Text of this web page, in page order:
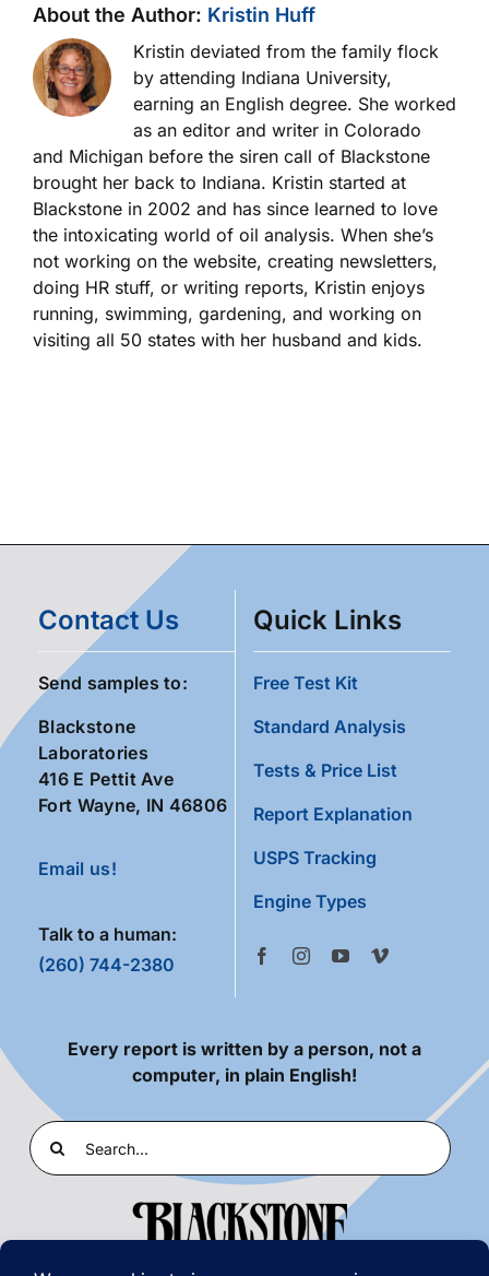
About the Author: Kristin Huff
Kristin deviated from the family flock
by attending Indiana University,
earning an English degree. She worked
as an editor and writer in Colorado
and Michigan before the siren call of Blackstone
brought her back to Indiana. Kristin started at
Blackstone in 2002 and has since learned to love
the intoxicating world of oil analysis. When she’s
not working on the website, creating newsletters,
doing HR stuff, or writing reports, Kristin enjoys
running, swimming, gardening, and working on
visiting all 50 states with her husband and kids.
Contact Us
Send samples to:
Blackstone
Laboratories
416 E Pettit Ave
Fort Wayne, IN 46806
Email us!
Talk to a human:
(260) 744-2380
Quick Links
Free Test Kit
Standard Analysis
Tests & Price List
Report Explanation
USPS Tracking
Engine Types
Every report is written by a person, not a
computer, in plain English!
Search
for: